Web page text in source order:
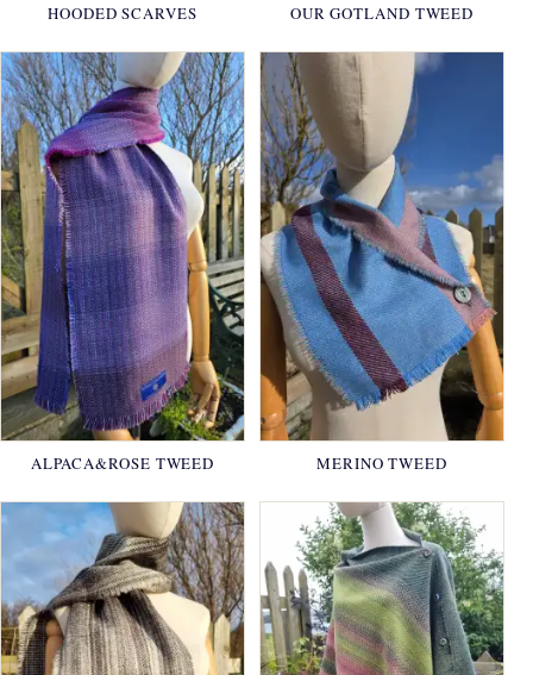
HOODED SCARVES OUR GOTLAND TWEED
ALPACA&ROSE TWEED MERINO TWEED